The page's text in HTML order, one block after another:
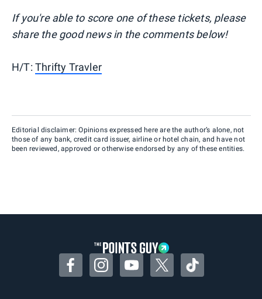
If you're able to score one of these tickets, please
share the good news in the comments below!
H/T:Thrifty Travler
Editorial disclaimer: Opinions expressed here are the author’s alone, not
those of any bank, credit card issuer, airline or hotel chain, and have not
been reviewed, approved or otherwise endorsed by any of these entities.
FacebookInstagramYouTubeTwitterTikTok